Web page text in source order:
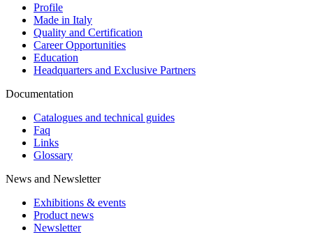
Profile
Made in Italy
Quality and Certification
Career Opportunities
Education
Headquarters and Exclusive Partners
Documentation
Catalogues and technical guides
Faq
Links
Glossary
News and Newsletter
Exhibitions & events
Product news
Newsletter